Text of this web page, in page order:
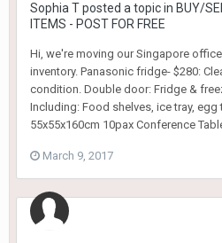
Sophia Tposted a topic in BUY/
ITEMS - POST FOR FREE
Hi, we're moving our Singapore
inventory. Panasonic fridge- $280:
condition. Double door: Fridge &
Including: Food shelves, ice tray, egg
55x55x160cm 10pax Conference
March 9, 2017